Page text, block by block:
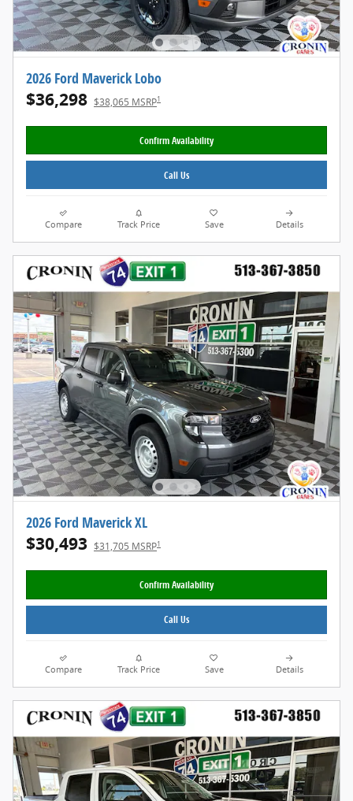
2026 Ford Maverick Lobo
$36,298 $38,065 MSRP1
Confirm Availability
Call Us
Compare Track Price Save Details
2026 Ford Maverick XL
$30,493 $31,705 MSRP1
Confirm Availability
Call Us
Compare Track Price Save Details